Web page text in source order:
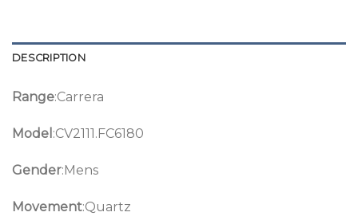
DESCRIPTION
Range:Carrera
Model :CV2111.FC6180
Gender:Mens
Movement:Quartz